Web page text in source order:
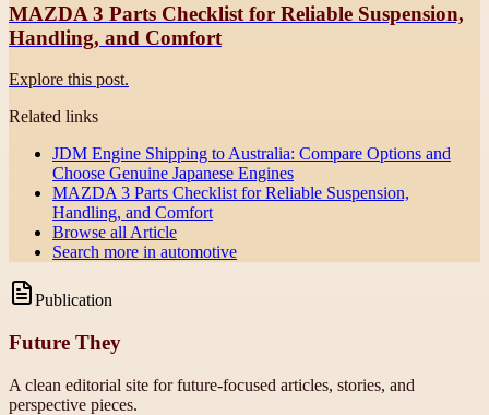
MAZDA 3 Parts Checklist for Reliable Suspension,
Handling, and Comfort
Explore this post.
Related links
JDM Engine Shipping to Australia: Compare Options and
Choose Genuine Japanese Engines
MAZDA 3 Parts Checklist for Reliable Suspension,
Handling, and Comfort
Browse all Article
Search more in automotive
Publication
Future They
A clean editorial site for future-focused articles, stories, and
perspective pieces.